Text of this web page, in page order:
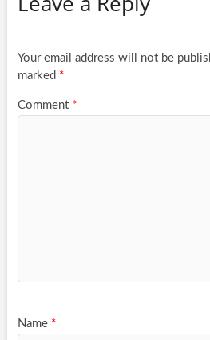
Your email address will not be
marked *
Comment *
Name *